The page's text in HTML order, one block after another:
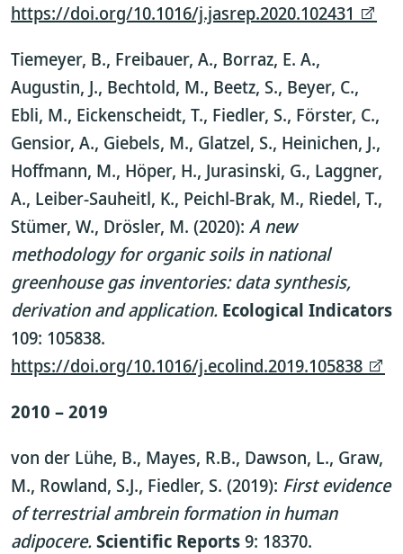
https://doi.org/10.1016/j.jasrep.2020.102431
Tiemeyer, B., Freibauer, A., Borraz, E. A.,
Augustin, J., Bechtold, M., Beetz, S., Beyer, C.,
Ebli, M., Eickenscheidt, T., Fiedler, S., Förster, C.,
Gensior, A., Giebels, M., Glatzel, S., Heinichen, J.,
Hoffmann, M., Höper, H., Jurasinski, G., Laggner,
A., Leiber-Sauheitl, K., Peichl-Brak, M., Riedel, T.,
Stümer, W., Drösler, M. (2020): A new
methodology for organic soils in national
greenhouse gas inventories: data synthesis,
derivation and application. Ecological Indicators
109: 105838.
https://doi.org/10.1016/j.ecolind.2019.105838
2010 – 2019
von der Lühe, B., Mayes, R.B., Dawson, L., Graw,
M., Rowland, S.J., Fiedler, S. (2019): First evidence
of terrestrial ambrein formation in human
adipocere.Scientific Reports9: 18370.